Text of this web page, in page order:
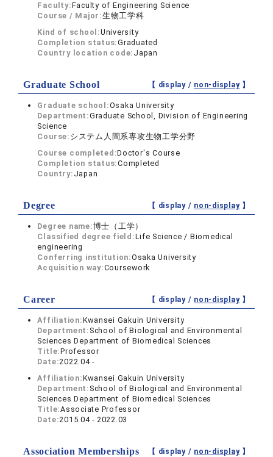
Faculty:Faculty of Engineering Science
Course / Major:生物工学科
Kind of school:University
Completion status:Graduated
Country location code: Japan
Graduate School 【 display / non-display】
Graduate school:Osaka University
Department:Graduate School, Division of Engineering
Science
Course: システム人間系専攻生物工学分野
Course completed:Doctor's Course
Completion status:Completed
Country: Japan
Degree 【 display / non-display】
Degree name:博士（工学）
Classified degree field:Life Science / Biomedical
engineering
Conferring institution:Osaka University
Acquisition way:Coursework
Career 【 display / non-display】
Affiliation:Kwansei Gakuin University
Department: School of Biological and Environmental
Sciences Department of Biomedical Sciences
Title:Professor
Date:2022.04 -
Affiliation:Kwansei Gakuin University
Department: School of Biological and Environmental
Sciences Department of Biomedical Sciences
Title:Associate Professor
Date:2015.04 - 2022.03
Association Memberships 【 display / non-display】